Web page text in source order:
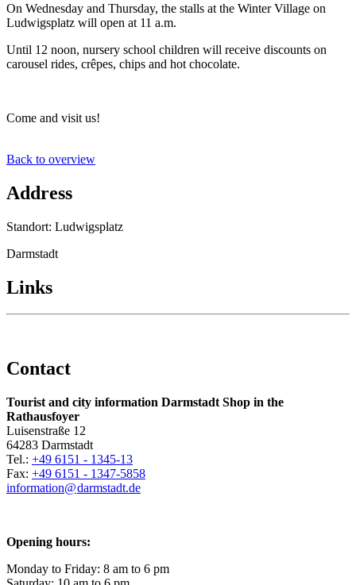
On Wednesday and Thursday, the stalls at the Winter Village on
Ludwigsplatz will open at 11 a.m.
Until 12 noon, nursery school children will receive discounts on
carousel rides, crêpes, chips and hot chocolate.
Come and visit us!
Back to overview
Address
Standort: Ludwigsplatz
Darmstadt
Links
Contact
Tourist and city information Darmstadt Shop in the
Rathausfoyer
Luisenstraße 12
64283 Darmstadt
Tel.: +49 6151 - 1345-13
Fax: +49 6151 - 1347-5858
information@darmstadt.de
Opening hours:
Monday to Friday: 8 am to 6 pm